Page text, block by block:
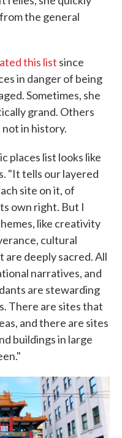
the general
this list since
in danger of being
Sometimes, she
grand. Others
in history.
places list looks like
"It tells our layered
site on it, of
own right. But I
like creativity
cultural
are deeply sacred. All
narratives, and
are stewarding
There are sites that
and there are sites
buildings in large